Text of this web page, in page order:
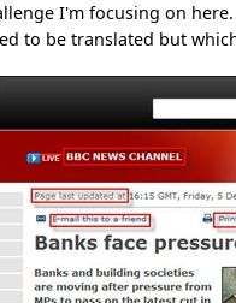
I'm focusing on
to be translated but